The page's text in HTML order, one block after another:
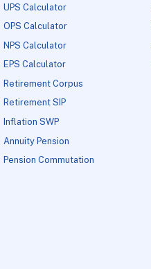
UPS Calculator
OPS Calculator
NPS Calculator
EPS Calculator
Retirement Corpus
Retirement SIP
Inflation SWP
Annuity Pension
Pension Commutation